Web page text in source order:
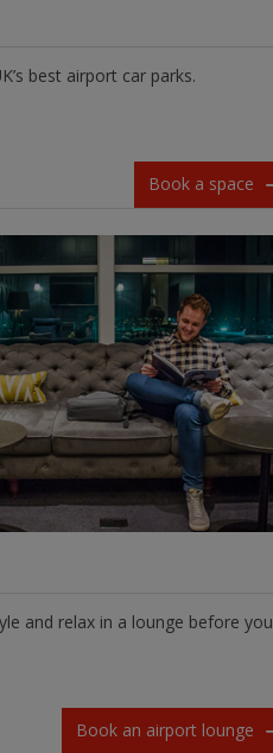
best airport car parks.
Book a space
and relax in a lounge before you
Book an airport lounge